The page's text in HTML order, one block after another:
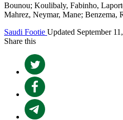
Bounou; Koulibaly, Fabinho,
Mahrez, Neymar, Mane; Benzema,
Saudi Footie Updated September
Share this